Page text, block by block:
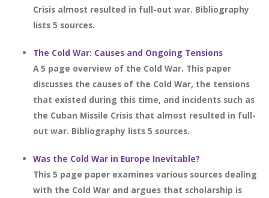
Crisis almost resulted in full-out war. Bibliography
lists 5 sources.
The Cold War: Causes and Ongoing Tensions
A 5 page overview of the Cold War. This paper
discusses the causes of the Cold War, the tensions
that existed during this time, and incidents such as
the Cuban Missile Crisis that almost resulted in full-
out war. Bibliography lists 5 sources.
Was the Cold War in Europe Inevitable?
This 5 page paper examines various sources dealing
with the Cold War and argues that scholarship is